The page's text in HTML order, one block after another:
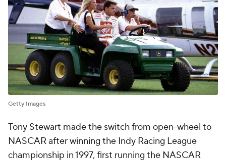
Getty Images
Tony Stewart made the switch from open-wheel to
NASCAR after winning the Indy Racing League
championship in 1997, first running the NASCAR